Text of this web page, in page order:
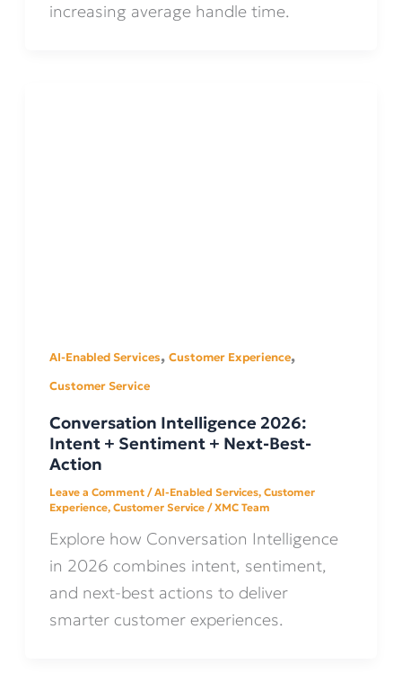
increasing average handle time.
AI-Enabled Services,Customer Experience,
Customer Service
Conversation Intelligence 2026:
Intent + Sentiment + Next-Best-
Action
Leave a Comment /AI-Enabled Services,Customer
Experience,Customer Service /XMC Team
Explore how Conversation Intelligence
in 2026 combines intent, sentiment,
and next-best actions to deliver
smarter customer experiences.